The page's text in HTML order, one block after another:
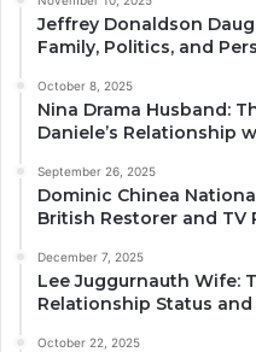
Jeffrey Donaldson
Family, Politics, and
October 8, 2025
Nina Drama Husband:
Daniele’s Relationship
September 26, 2025
Dominic Chinea
British Restorer and TV
December 7, 2025
Lee Juggurnauth Wife:
Relationship Status
October 22, 2025